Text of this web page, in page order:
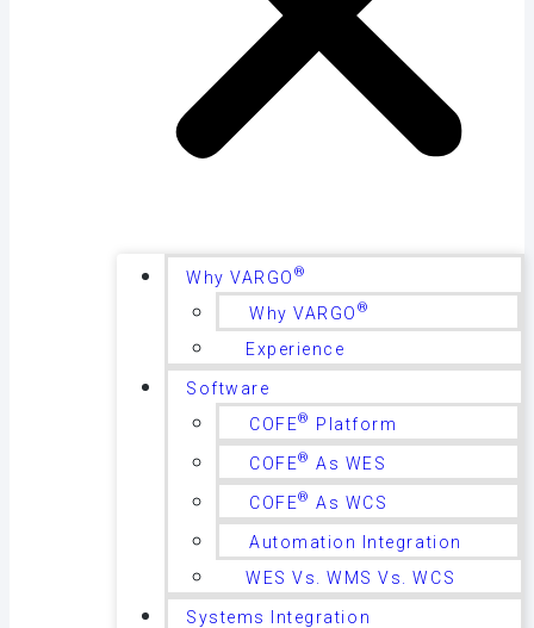
Why VARGO ®
Why VARGO ®
Experience
Software
COFE® Platform
COFE® As WES
COFE® As WCS
Automation Integration
WES Vs. WMS Vs. WCS
Systems Integration